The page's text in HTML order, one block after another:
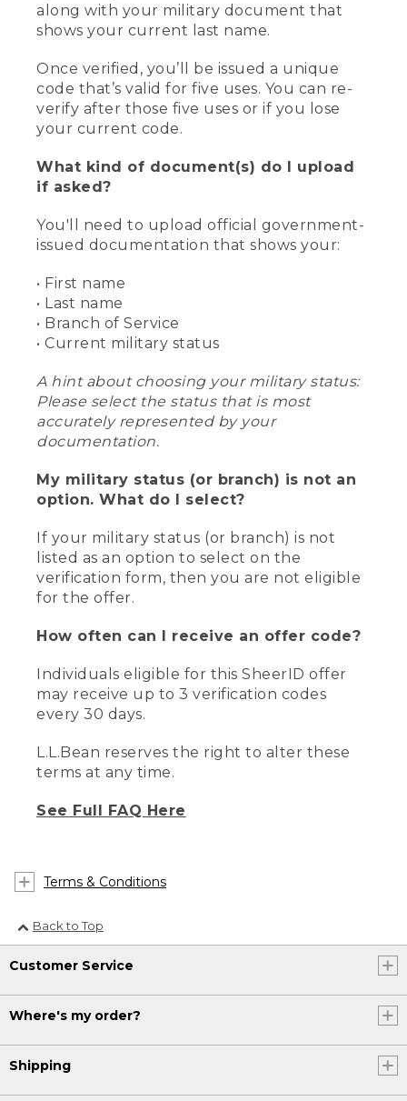
along with your military document that
shows your current last name.
Once verified, you’ll be issued a unique
code that’s valid for five uses. You can re-
verify after those five uses or if you lose
your current code.
What kind of document(s) do I upload
if asked?
You'll need to upload official government-
issued documentation that shows your:
• First name
• Last name
• Branch of Service
• Current military status
A hint about choosing your military status:
Please select the status that is most
accurately represented by your
documentation.
My military status (or branch) is not an
option. What do I select?
If your military status (or branch) is not
listed as an option to select on the
verification form, then you are not eligible
for the offer.
How often can I receive an offer code?
Individuals eligible for this SheerID offer
may receive up to 3 verification codes
every 30 days.
L.L.Bean reserves the right to alter these
terms at any time.
See Full FAQ Here
Terms & Conditions
Back to Top
Customer Service
Where's my order?
Shipping